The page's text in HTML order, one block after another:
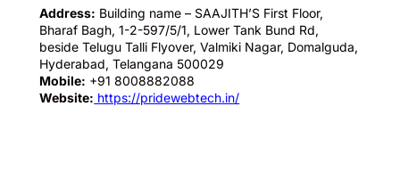
Address: Building name – SAAJITH’S First Floor,
Bharaf Bagh, 1-2-597/5/1, Lower Tank Bund Rd,
beside Telugu Talli Flyover, Valmiki Nagar, Domalguda,
Hyderabad, Telangana 500029
Mobile: +91 8008882088
Website: https://pridewebtech.in/